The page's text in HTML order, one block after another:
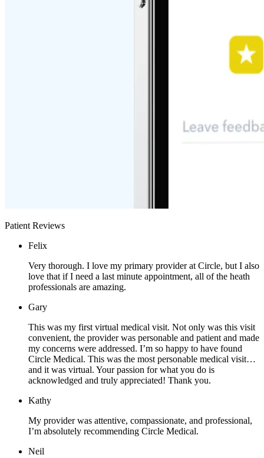
Patient Reviews
Felix
Very thorough. I love my primary provider at Circle, but I also
love that if I need a last minute appointment, all of the heath
professionals are amazing.
Gary
This was my first virtual medical visit. Not only was this visit
convenient, the provider was personable and patient and made
my concerns were addressed. I’m so happy to have found
Circle Medical. This was the most personable medical visit…
and it was virtual. Your passion for what you do is
acknowledged and truly appreciated! Thank you.
Kathy
My provider was attentive, compassionate, and professional,
I’m absolutely recommending Circle Medical.
Neil